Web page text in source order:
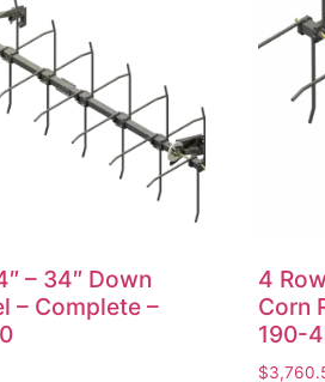
– 34″ Down
– Complete –
4
Corn
190-
$